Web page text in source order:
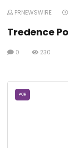
PRNEWSWIRE
Tredence
0 230
AGR